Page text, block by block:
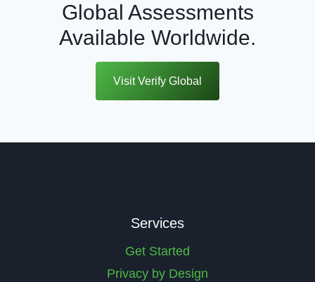
Global Assessments
Available Worldwide.
Visit Verify Global
Services
Get Started
Privacy by Design